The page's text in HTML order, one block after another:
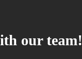
our team!